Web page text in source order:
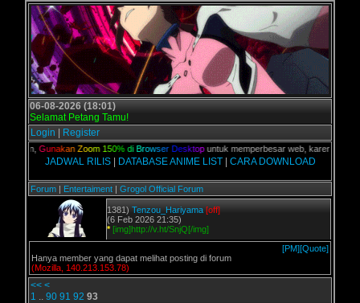
06-08-2026 (18:01)
Selamat Petang Tamu!
Login
Register
kalian,Gunakan Zoom 1 50% di B rowser D esktopuntuk memperbesar web, karena
JADWAL RILIS| DATABASE ANIME LIST| CARA DOWNLOAD
Forum | Entertaiment | Grogol Official Forum
1381) Tenzou_Hariyama [off]
(6 Feb 2026 21:35)
* [img]http://v.ht/SnjQ[/img]
[PM][Quote]
Hanya member yang dapat melihat posting di forum
(Mozilla, 140.213.153.78)
<< <
1 .. 90 91 92 93